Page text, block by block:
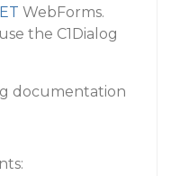
WebForms.
the C1Dialog
documentation